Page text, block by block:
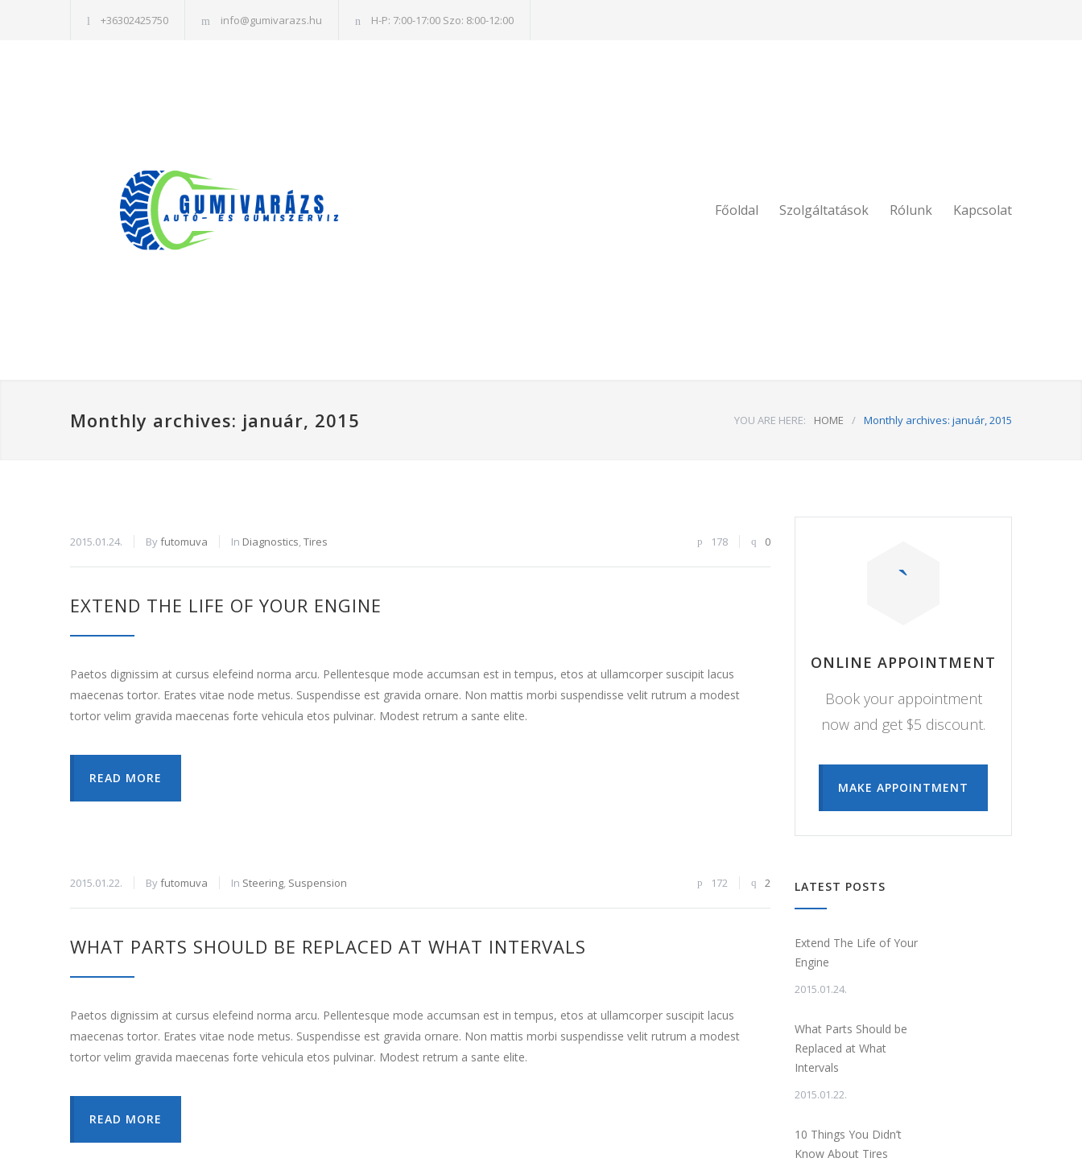
+36302425750 info@gumivarazs.hu H-P: 7:00-17:00 Szo: 8:00-12:00
Főoldal Szolgáltatások Rólunk Kapcsolat
Monthly archives: január, 2015 YOU ARE HERE: HOME / Monthly archives: január, 2015
2015.01.24. Byfutomuva In Diagnostics,Tires 178 0
EXTEND THE LIFE OF YOUR ENGINE
Paetos dignissim at cursus elefeind norma arcu. Pellentesque mode accumsan est in tempus, etos at ullamcorper suscipit lacus
maecenas tortor. Erates vitae node metus. Suspendisse est gravida ornare. Non mattis morbi suspendisse velit rutrum a modest
tortor velim gravida maecenas forte vehicula etos pulvinar. Modest retrum a sante elite.
READ MORE
2015.01.22. Byfutomuva In Steering, Suspension 172 2
WHAT PARTS SHOULD BE REPLACED AT WHAT INTERVALS
Paetos dignissim at cursus elefeind norma arcu. Pellentesque mode accumsan est in tempus, etos at ullamcorper suscipit lacus
maecenas tortor. Erates vitae node metus. Suspendisse est gravida ornare. Non mattis morbi suspendisse velit rutrum a modest
tortor velim gravida maecenas forte vehicula etos pulvinar. Modest retrum a sante elite.
READ MORE
ONLINE APPOINTMENT
Book your appointment
now and get $5 discount.
MAKE APPOINTMENT
LATEST POSTS
Extend The Life of Your
Engine
2015.01.24.
What Parts Should be
Replaced at What
Intervals
2015.01.22.
10 Things You Didn’t
Know About Tires